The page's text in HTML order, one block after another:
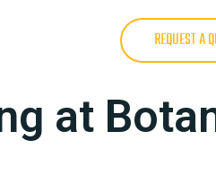
REQUEST A
at